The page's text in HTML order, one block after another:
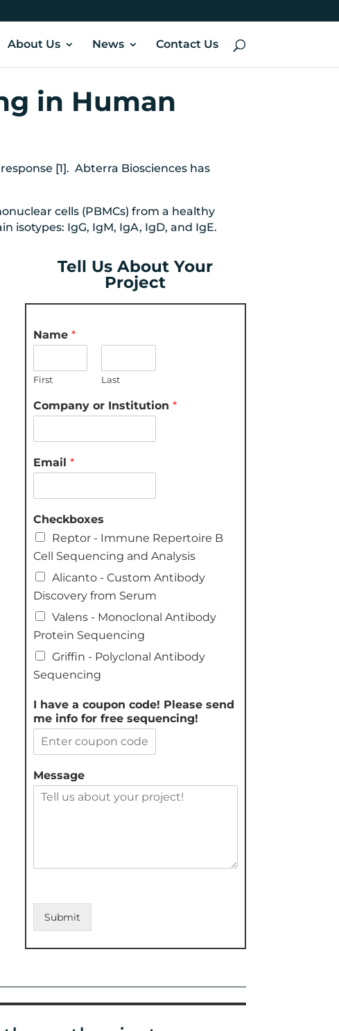
About Us News Contact Us
in Human
[1]. Abterra Biosciences has
cells (PBMCs) from a healthy
isotypes: IgG, IgM, IgA, IgD, and IgE.
Tell Us About Your
Project
Name *
First Last
Company or Institution *
Email *
Checkboxes
Reptor - Immune Repertoire B
Cell Sequencing and Analysis
Alicanto - Custom Antibody
Discovery from Serum
Valens - Monoclonal Antibody
Protein Sequencing
Griffin - Polyclonal Antibody
Sequencing
I have a coupon code! Please send
me info for free sequencing!
Message
Submit